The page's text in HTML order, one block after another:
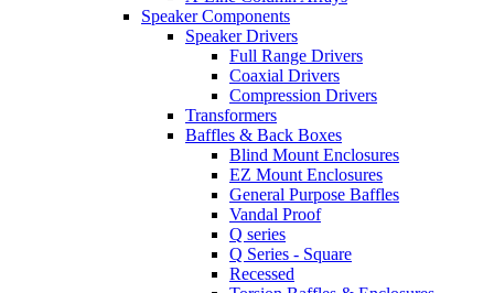
Speaker Components
Speaker Drivers
Full Range Drivers
Coaxial Drivers
Compression Drivers
Transformers
Baffles & Back Boxes
Blind Mount Enclosures
EZ Mount Enclosures
General Purpose Baffles
Vandal Proof
Q series
Q Series - Square
Recessed